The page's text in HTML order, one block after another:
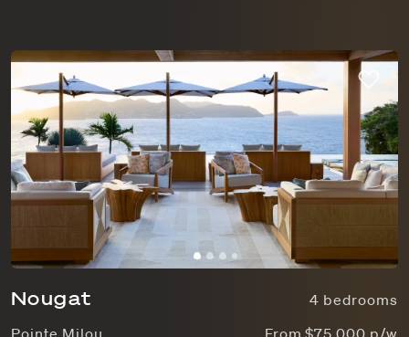
Nougat
4 bedrooms
Pointe Milou
From $75,000 p/w